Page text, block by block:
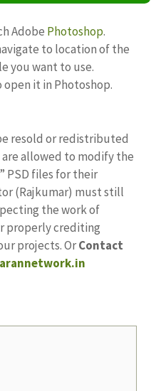
Adobe Photoshop.
to location of the
you want to use.
it in Photoshop.
resold or redistributed
allowed to modify the
” PSD files for their
(Rajkumar) must still
the work of
properly crediting
projects. OrContact